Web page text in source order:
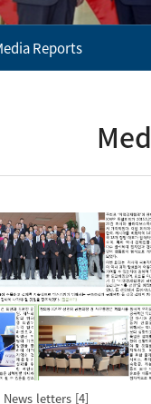
Reports
News letters [4]